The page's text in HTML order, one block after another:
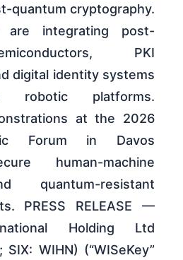
quantum cryptography.
are integrating post-
PKI
digital identity systems
robotic platforms.
at the 2026
Forum in Davos
human-machine
quantum-resistant
PRESS RELEASE —
Holding Ltd
SIX: WIHN) (“WISeKey”